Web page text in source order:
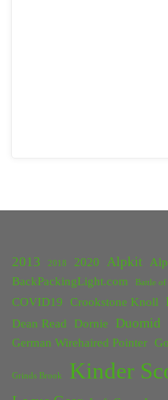
2013 2018 2020 Alpkit
BackPackingLight.com
Battle
COVID19
Crookstone Knoll
Dean Read Dornie Duomid
German Wirehaired Pointer
Grinds Brook Kinder